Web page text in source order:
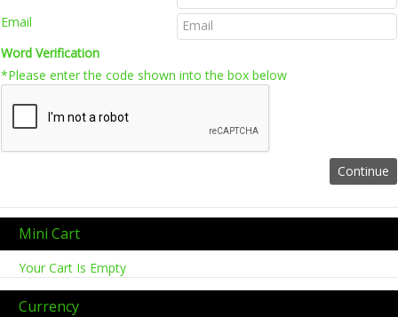
Email
Word Verification
*Please enter the code shown into the box below
Mini Cart
Your Cart Is Empty
Currency